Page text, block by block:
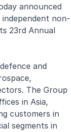
announced
non-
23rd Annual
and
The Group
in Asia,
customers in
segments in